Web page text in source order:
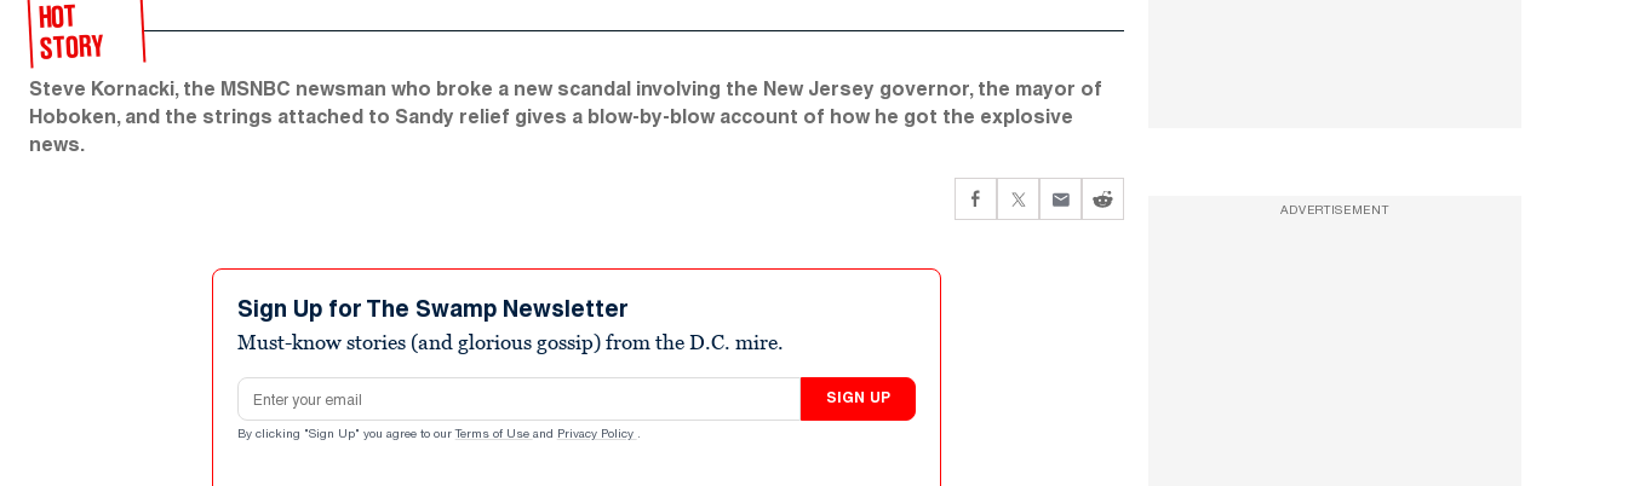
HOT
STORY
Steve Kornacki, the MSNBC newsman who broke a new scandal involving the New Jersey governor, the mayor of
Hoboken, and the strings attached to Sandy relief gives a blow-by-blow account of how he got the explosive
news.
Sign Up for The Swamp Newsletter
Must-know stories (and glorious gossip) from the D.C. mire.
Email address
SIGN UP
By clicking "Sign Up" you agree to our Terms of Use and Privacy Policy .
ADVERTISEMENT